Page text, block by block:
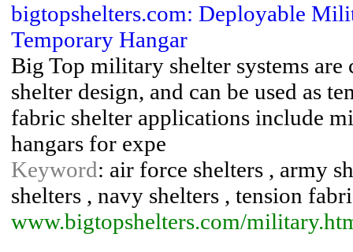
bigtopshelters.com: Deployable
Temporary Hangar
Big Top military shelter systems
shelter design, and can be used as
fabric shelter applications include
hangars for expe
Keyword: air force shelters , army
shelters , navy shelters , tension
www.bigtopshelters.com/